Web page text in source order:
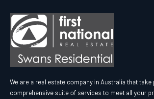
We are a real estate company in Australia that take
comprehensive suite of services to meet all your